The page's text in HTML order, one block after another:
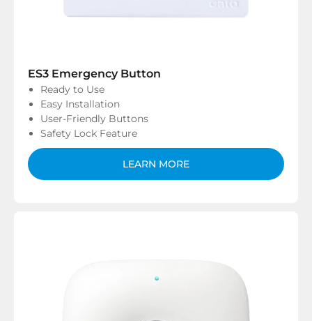
ES3 Emergency Button
Ready to Use
Easy Installation
User-Friendly Buttons
Safety Lock Feature
LEARN MORE